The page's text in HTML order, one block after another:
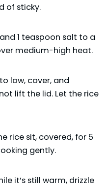
of sticky.
1 teaspoon salt to a
medium-high heat.
low, cover, and
lift the lid. Let the rice
rice sit, covered, for 5
gently.
it’s still warm, drizzle